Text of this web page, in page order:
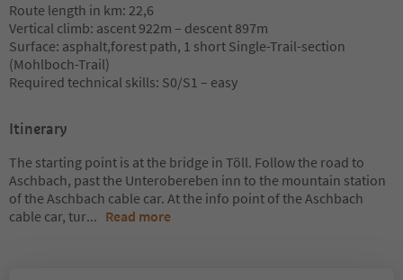
Route length in km: 22,6
Vertical climb: ascent 922m – descent 897m
Surface: asphalt,forest path, 1 short Single-Trail-section
(Mohlboch-Trail)
Required technical skills: S0/S1 – easy
Itinerary
The starting point is at the bridge in Töll. Follow the road to
Aschbach, past the Unterobereben inn to the mountain station
of the Aschbach cable car. At the info point of the Aschbach
cable car, tur... Read more